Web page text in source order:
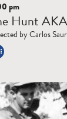
pm
Hunt
by Carlos